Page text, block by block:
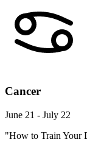
Cancer
June 21 - July 22
"How to Train Your